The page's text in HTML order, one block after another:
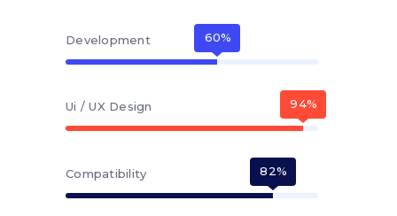
Development 60
Ui / UX Design 94
Compatibility 82